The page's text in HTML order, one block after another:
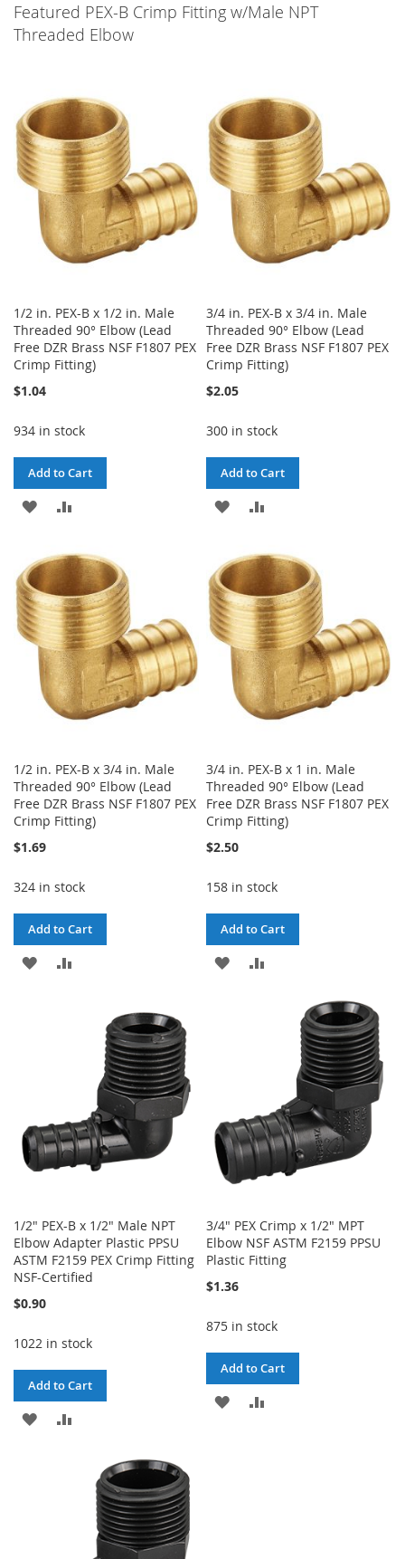
Featured PEX-B Crimp Fitting w/Male NPT
Threaded Elbow
1/2 in. PEX-B x 1/2 in. Male
Threaded 90° Elbow (Lead
Free DZR Brass NSF F1807 PEX
Crimp Fitting)
$1.04
934 in stock
Add to Cart
ADD
WISH
LIST
COMPARE
3/4 in. PEX-B x 3/4 in. Male
Threaded 90° Elbow (Lead
Free DZR Brass NSF F1807 PEX
Crimp Fitting)
$2.05
300 in stock
Add to Cart
ADD
WISH
LIST
COMPARE
1/2 in. PEX-B x 3/4 in. Male
Threaded 90° Elbow (Lead
Free DZR Brass NSF F1807 PEX
Crimp Fitting)
$1.69
324 in stock
Add to Cart
ADD
COMPARE
3/4 in. PEX-B x 1 in. Male
Threaded 90° Elbow (Lead
Free DZR Brass NSF F1807 PEX
Crimp Fitting)
$2.50
158 in stock
Add to Cart
ADD
COMPARE
1/2" PEX-B x 1/2" Male NPT
Elbow Adapter Plastic PPSU
ASTM F2159 PEX Crimp Fitting
NSF-Certified
$0.90
1022 in stock
Add to Cart
ADD
COMPARE
3/4" PEX Crimp x 1/2" MPT
Elbow NSF ASTM F2159 PPSU
Plastic Fitting
$1.36
875 in stock
Add to Cart
ADD